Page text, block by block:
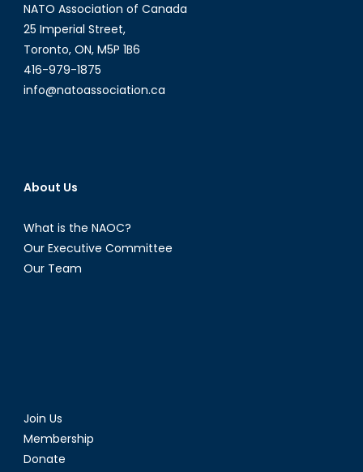
NATO Association of Canada
25 Imperial Street,
Toronto, ON, M5P 1B6
416-979-1875
info@natoassociation.ca
About Us
What is the NAOC?
Our Executive Committee
Our Team
Join Us
Membership
Donate